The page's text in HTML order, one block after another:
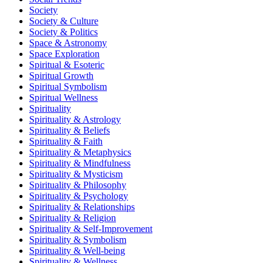
Society
Society & Culture
Society & Politics
Space & Astronomy
Space Exploration
Spiritual & Esoteric
Spiritual Growth
Spiritual Symbolism
Spiritual Wellness
Spirituality
Spirituality & Astrology
Spirituality & Beliefs
Spirituality & Faith
Spirituality & Metaphysics
Spirituality & Mindfulness
Spirituality & Mysticism
Spirituality & Philosophy
Spirituality & Psychology
Spirituality & Relationships
Spirituality & Religion
Spirituality & Self-Improvement
Spirituality & Symbolism
Spirituality & Well-being